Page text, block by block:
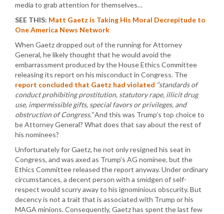
media to grab attention for themselves…
SEE THIS: Matt Gaetz is Taking His Moral Decrepitude to
One America News Network
When Gaetz dropped out of the running for Attorney
General, he likely thought that he would avoid the
embarrassment produced by the House Ethics Committee
releasing its report on his misconduct in Congress. The
report concluded that Gaetz had violated “standards of
conduct prohibiting prostitution, statutory rape, illicit drug
use, impermissible gifts, special favors or privileges, and
obstruction of Congress.”And this was Trump’s top choice to
be Attorney General? What does that say about the rest of
his nominees?
Unfortunately for Gaetz, he not only resigned his seat in
Congress, and was axed as Trump’s AG nominee, but the
Ethics Committee released the report anyway. Under ordinary
circumstances, a decent person with a smidgen of self-
respect would scurry away to his ignominious obscurity. But
decency is not a trait that is associated with Trump or his
MAGA minions. Consequently, Gaetz has spent the last few